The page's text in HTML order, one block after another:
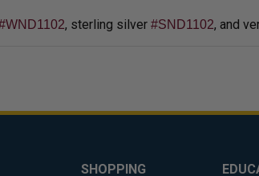
, sterling silver #SND1102, and